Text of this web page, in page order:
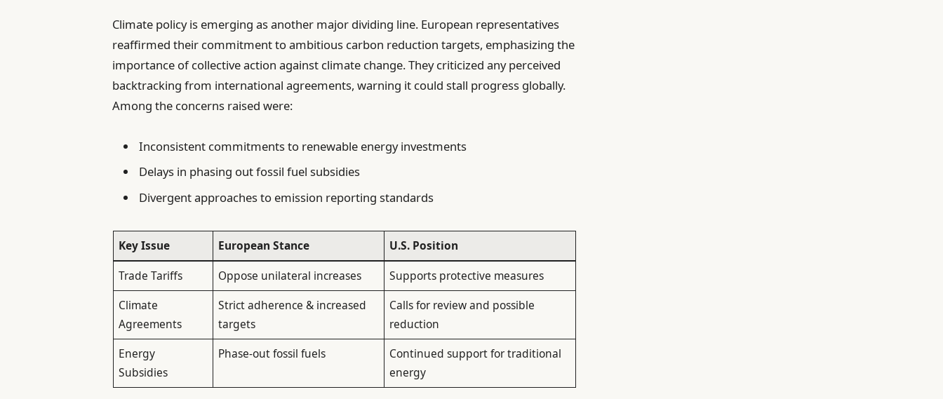
Climate policy is emerging as another major dividing line. European representatives
reaffirmed their commitment to ambitious carbon reduction targets, emphasizing the
importance of collective action against climate change. They criticized any perceived
backtracking from international agreements, warning it could stall progress globally.
Among the concerns raised were:
Inconsistent commitments to renewable energy investments
Delays in phasing out fossil fuel subsidies
Divergent approaches to emission reporting standards
Key Issue European Stance
U.S. Position
Trade Tariffs
Oppose unilateral increases
Supports protective measures
Climate
Agreements
Strict adherence & increased
targets
Calls for review and possible
reduction
Energy
Subsidies
Phase-out fossil fuels
Continued support for traditional
energy